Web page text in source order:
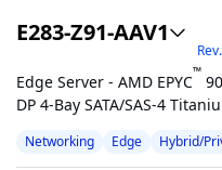
E283-Z91-AAV1
Edge Server - AMD EPYC™
DP 4-Bay SATA/SAS-4
Networking Edge Hybrid/